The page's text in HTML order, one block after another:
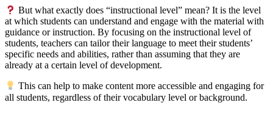
But what exactly does “instructional level” mean? It is the level
at which students can understand and engage with the material with
guidance or instruction. By focusing on the instructional level of
students, teachers can tailor their language to meet their students’
specific needs and abilities, rather than assuming that they are
already at a certain level of development.
This can help to make content more accessible and engaging for
all students, regardless of their vocabulary level or background.